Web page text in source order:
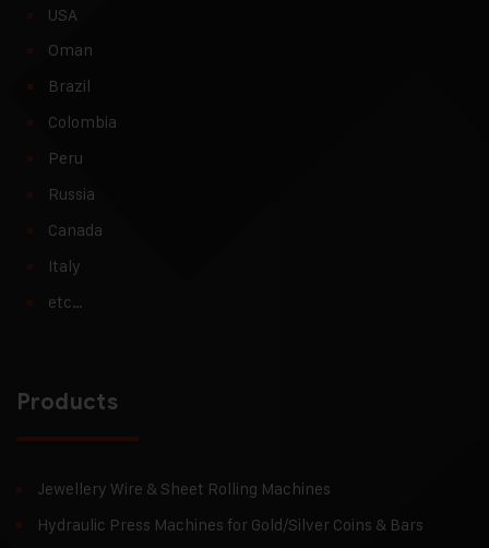
USA
Oman
Brazil
Colombia
Peru
Russia
Canada
Italy
etc…
Products
Jewellery Wire & Sheet Rolling Machines
Hydraulic Press Machines for Gold/Silver Coins & Bars